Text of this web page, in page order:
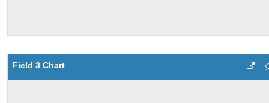
Field 3 Chart